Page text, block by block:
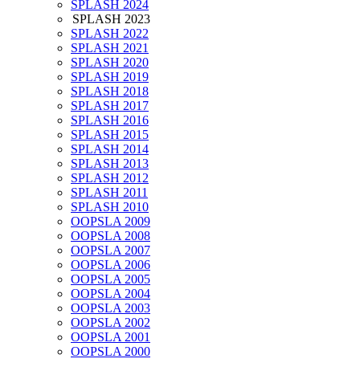
SPLASH 2024
SPLASH 2023
SPLASH 2022
SPLASH 2021
SPLASH 2020
SPLASH 2019
SPLASH 2018
SPLASH 2017
SPLASH 2016
SPLASH 2015
SPLASH 2014
SPLASH 2013
SPLASH 2012
SPLASH 2011
SPLASH 2010
OOPSLA 2009
OOPSLA 2008
OOPSLA 2007
OOPSLA 2006
OOPSLA 2005
OOPSLA 2004
OOPSLA 2003
OOPSLA 2002
OOPSLA 2001
OOPSLA 2000